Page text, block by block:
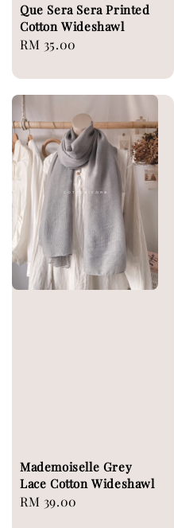
Que Sera Sera Printed
Cotton Wideshawl
Regular
RM 35.00
Mademoiselle Grey
Lace Cotton Wideshawl
Regular
RM 39.00